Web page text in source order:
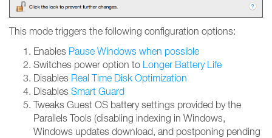
This mode triggers the following configuration options:
Enables Pause Windows when possible
Switches power option to Longer Battery Life
Disables Real Time Disk Optimization
Disables Smart Guard
Tweaks Guest OS battery settings provided by the
Parallels Tools (disabling indexing in Windows,
Windows updates download, and postponing pending